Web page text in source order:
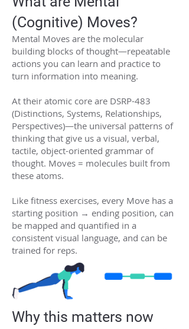
(Cognitive) Moves?
Mental Moves are the molecular
building blocks of thought—repeatable
actions you can learn and practice to
turn information into meaning.
At their atomic core are DSRP-483
(Distinctions, Systems, Relationships,
Perspectives)—the universal patterns of
thinking that give us a visual, verbal,
tactile, object-oriented grammar of
thought. Moves = molecules built from
these atoms.
Like fitness exercises, every Move has a
starting position → ending position, can
be mapped and quantified in a
consistent visual language, and can be
trained for reps.
Why this matters now